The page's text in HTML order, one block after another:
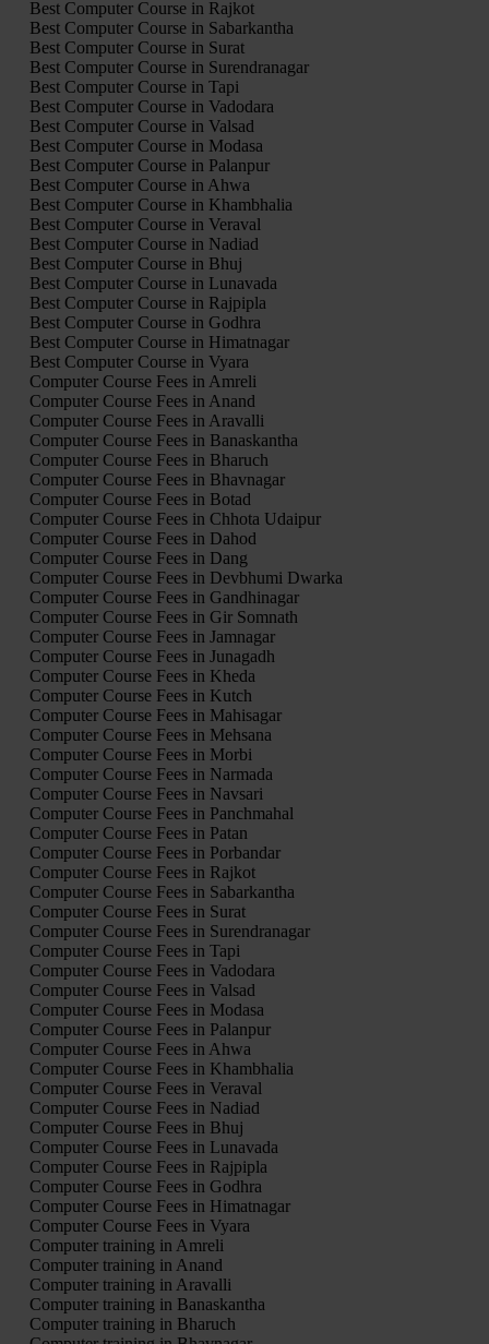
Best Computer Course in Rajkot
Best Computer Course in Sabarkantha
Best Computer Course in Surat
Best Computer Course in Surendranagar
Best Computer Course in Tapi
Best Computer Course in Vadodara
Best Computer Course in Valsad
Best Computer Course in Modasa
Best Computer Course in Palanpur
Best Computer Course in Ahwa
Best Computer Course in Khambhalia
Best Computer Course in Veraval
Best Computer Course in Nadiad
Best Computer Course in Bhuj
Best Computer Course in Lunavada
Best Computer Course in Rajpipla
Best Computer Course in Godhra
Best Computer Course in Himatnagar
Best Computer Course in Vyara
Computer Course Fees in Amreli
Computer Course Fees in Anand
Computer Course Fees in Aravalli
Computer Course Fees in Banaskantha
Computer Course Fees in Bharuch
Computer Course Fees in Bhavnagar
Computer Course Fees in Botad
Computer Course Fees in Chhota Udaipur
Computer Course Fees in Dahod
Computer Course Fees in Dang
Computer Course Fees in Devbhumi Dwarka
Computer Course Fees in Gandhinagar
Computer Course Fees in Gir Somnath
Computer Course Fees in Jamnagar
Computer Course Fees in Junagadh
Computer Course Fees in Kheda
Computer Course Fees in Kutch
Computer Course Fees in Mahisagar
Computer Course Fees in Mehsana
Computer Course Fees in Morbi
Computer Course Fees in Narmada
Computer Course Fees in Navsari
Computer Course Fees in Panchmahal
Computer Course Fees in Patan
Computer Course Fees in Porbandar
Computer Course Fees in Rajkot
Computer Course Fees in Sabarkantha
Computer Course Fees in Surat
Computer Course Fees in Surendranagar
Computer Course Fees in Tapi
Computer Course Fees in Vadodara
Computer Course Fees in Valsad
Computer Course Fees in Modasa
Computer Course Fees in Palanpur
Computer Course Fees in Ahwa
Computer Course Fees in Khambhalia
Computer Course Fees in Veraval
Computer Course Fees in Nadiad
Computer Course Fees in Bhuj
Computer Course Fees in Lunavada
Computer Course Fees in Rajpipla
Computer Course Fees in Godhra
Computer Course Fees in Himatnagar
Computer Course Fees in Vyara
Computer training in Amreli
Computer training in Anand
Computer training in Aravalli
Computer training in Banaskantha
Computer training in Bharuch